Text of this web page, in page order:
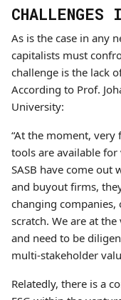
As is the case in any
capitalists must
challenge is the lack
According to Prof.
University:
“At the moment,
tools are available for
SASB have come out
and buyout firms,
changing
scratch. We are at
and need to be
multi-stakeholder
Relatedly, there is a